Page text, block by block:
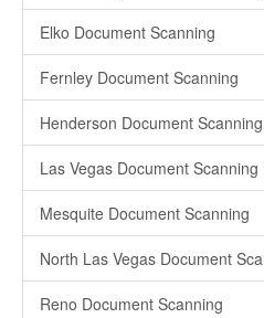
Elko Document Scanning
Fernley Document Scanning
Henderson Document Scanning
Las Vegas Document Scanning
Mesquite Document Scanning
North Las Vegas Document
Reno Document Scanning